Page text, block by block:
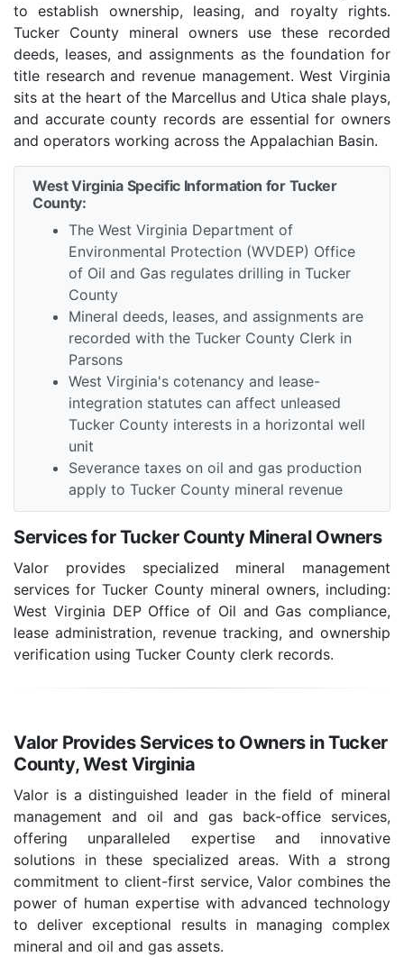
to establish ownership, leasing, and royalty rights.
Tucker County mineral owners use these recorded
deeds, leases, and assignments as the foundation for
title research and revenue management. West Virginia
sits at the heart of the Marcellus and Utica shale plays,
and accurate county records are essential for owners
and operators working across the Appalachian Basin.
West Virginia Specific Information for Tucker
County:
The West Virginia Department of
Environmental Protection (WVDEP) Office
of Oil and Gas regulates drilling in Tucker
County
Mineral deeds, leases, and assignments are
recorded with the Tucker County Clerk in
Parsons
West Virginia's cotenancy and lease-
integration statutes can affect unleased
Tucker County interests in a horizontal well
unit
Severance taxes on oil and gas production
apply to Tucker County mineral revenue
Services for Tucker County Mineral Owners
Valor provides specialized mineral management
services for Tucker County mineral owners, including:
West Virginia DEP Office of Oil and Gas compliance,
lease administration, revenue tracking, and ownership
verification using Tucker County clerk records.
Valor Provides Services to Owners in Tucker
County, West Virginia
Valor is a distinguished leader in the field of mineral
management and oil and gas back-office services,
offering unparalleled expertise and innovative
solutions in these specialized areas. With a strong
commitment to client-first service, Valor combines the
power of human expertise with advanced technology
to deliver exceptional results in managing complex
mineral and oil and gas assets.